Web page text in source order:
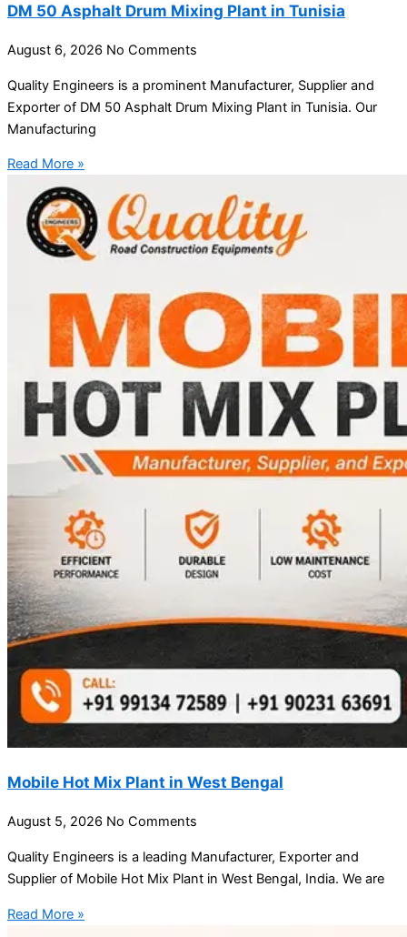
DM 50 Asphalt Drum Mixing Plant in Tunisia
August 6, 2026 No Comments
Quality Engineers is a prominent Manufacturer, Supplier and
Exporter of DM 50 Asphalt Drum Mixing Plant in Tunisia. Our
Manufacturing
Read More »
Mobile Hot Mix Plant in West Bengal
August 5, 2026 No Comments
Quality Engineers is a leading Manufacturer, Exporter and
Supplier of Mobile Hot Mix Plant in West Bengal, India. We are
Read More »